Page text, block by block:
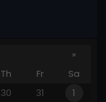
»
Th Fr
Sa
30 31
1